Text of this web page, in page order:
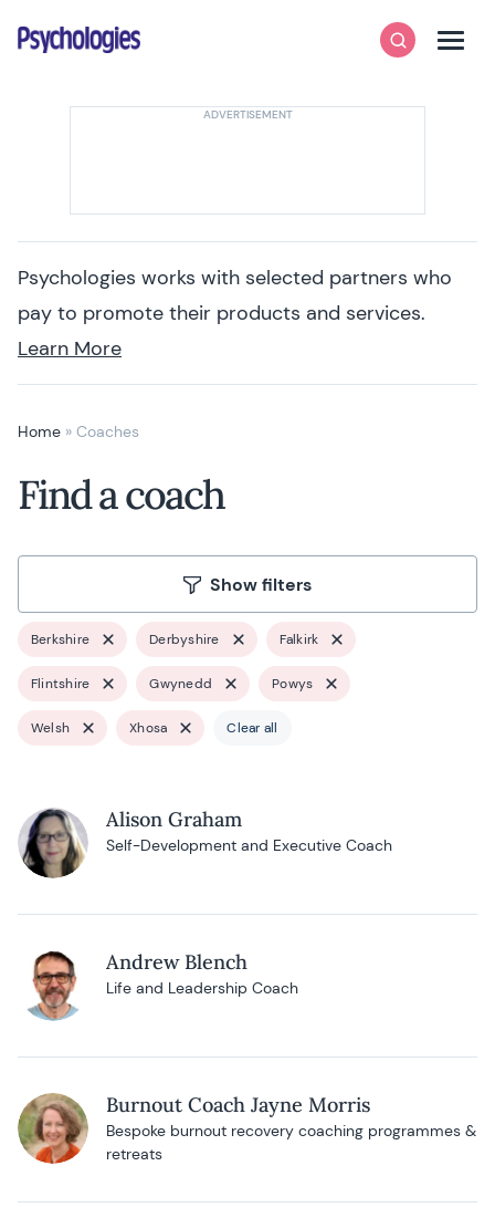
Psychologies
SearchMenu
Psychologies works with selected partners who
pay to promote their products and services.
Learn More
Home » Coaches
Find a coach
Show filters
Berkshire Derbyshire Falkirk
Flintshire Gwynedd Powys
Welsh Xhosa Clear all
Alison Graham
Self-Development and Executive Coach
Andrew Blench
Life and Leadership Coach
Burnout Coach Jayne Morris
Bespoke burnout recovery coaching programmes &
retreats